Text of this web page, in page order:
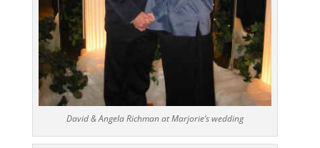
David & Angela Richman at Marjorie’s wedding